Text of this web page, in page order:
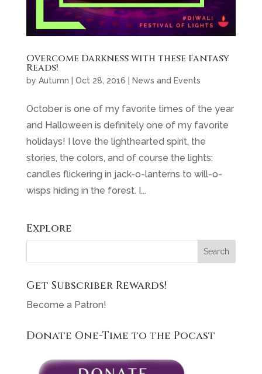
Overcome Darkness with these Fantasy
Reads!
by Autumn Oct 28, 2016 News and Events
October is one of my favorite times of the year
and Halloween is definitely one of my favorite
holidays! I love the lighthearted spirit, the
stories, the colors, and of course the lights:
candles flickering in jack-o-lanterns to will-o-
wisps hiding in the forest. I...
Explore
Get Subscriber Rewards!
Become a Patron!
Donate One-Time to the Pocast